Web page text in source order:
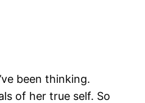
been thinking.
of her true self. So